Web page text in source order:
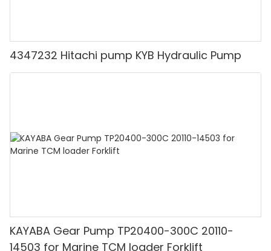
4347232 Hitachi pump KYB Hydraulic Pump
KAYABA Gear Pump TP20400-300C 20110-
14503 for Marine TCM loader Forklift